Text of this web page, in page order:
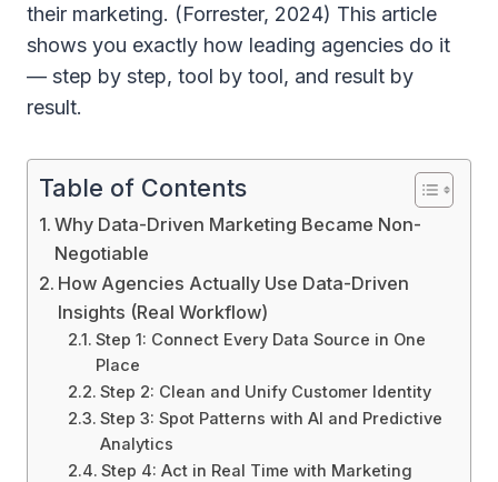
their marketing. (Forrester, 2024) This article
shows you exactly how leading agencies do it
— step by step, tool by tool, and result by
result.
Table of Contents
Why Data-Driven Marketing Became Non-
Negotiable
How Agencies Actually Use Data-Driven
Insights (Real Workflow)
Step 1: Connect Every Data Source in One
Place
Step 2: Clean and Unify Customer Identity
Step 3: Spot Patterns with AI and Predictive
Analytics
Step 4: Act in Real Time with Marketing